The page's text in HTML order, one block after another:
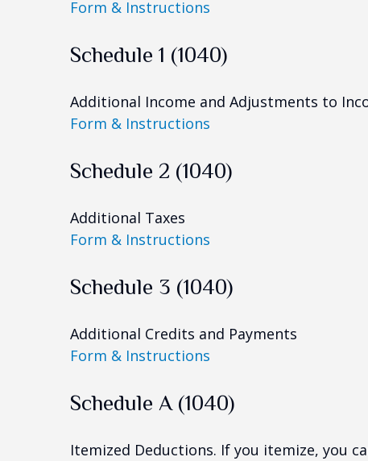
Form & Instructions
Schedule 1 (1040)
Additional Income and Adjustments to
Form & Instructions
Schedule 2 (1040)
Additional Taxes
Form & Instructions
Schedule 3 (1040)
Additional Credits and Payments
Form & Instructions
Schedule A (1040)
Itemized Deductions. If you itemize, you